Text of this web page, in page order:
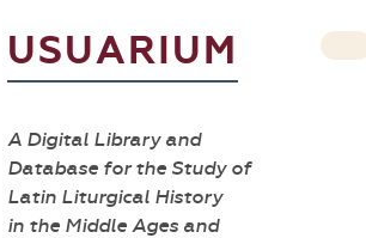
USUARIUM
A Digital Library and
Database for the Study of
Latin Liturgical History
in the Middle Ages and